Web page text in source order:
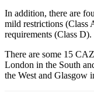
In addition, there are
mild restrictions (Class
requirements (Class D).
There are some 15
London in the South
the West and Glasgow